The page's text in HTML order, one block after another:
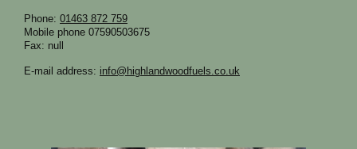
Phone: 01463 872 759
Mobile phone 07590503675
Fax: null
E-mail address: info@highlandwoodfuels.co.uk